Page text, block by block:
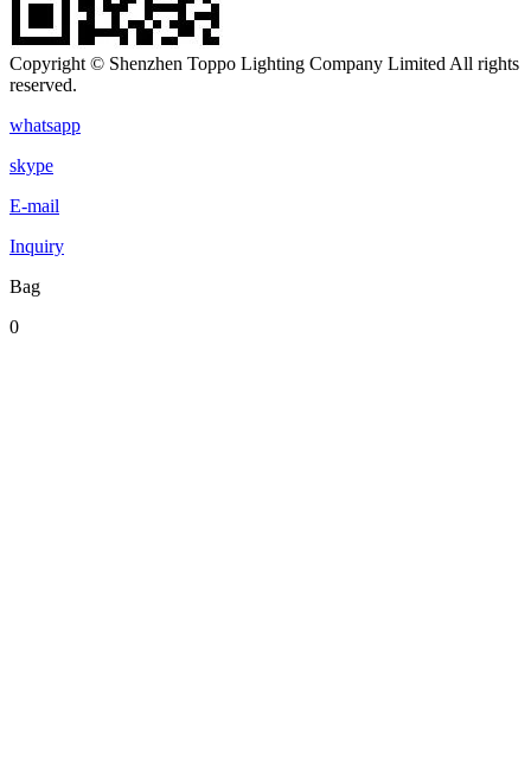
Copyright © Shenzhen Toppo Lighting Company Limited All rights
reserved.
whatsapp
skype
E-mail
Inquiry
Bag
0